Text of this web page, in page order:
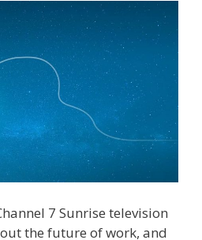
7 Sunrise television
the future of work, and